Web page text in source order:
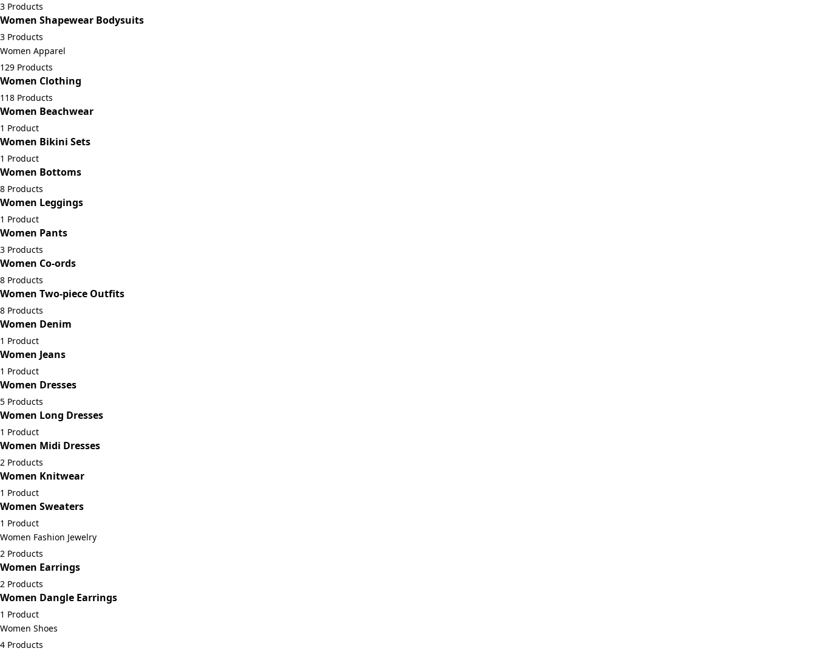
3 Products
Women Shapewear Bodysuits
3 Products
Women Apparel
129 Products
Women Clothing
118 Products
Women Beachwear
1 Product
Women Bikini Sets
1 Product
Women Bottoms
8 Products
Women Leggings
1 Product
Women Pants
3 Products
Women Co-ords
8 Products
Women Two-piece Outfits
8 Products
Women Denim
1 Product
Women Jeans
1 Product
Women Dresses
5 Products
Women Long Dresses
1 Product
Women Midi Dresses
2 Products
Women Knitwear
1 Product
Women Sweaters
1 Product
Women Fashion Jewelry
2 Products
Women Earrings
2 Products
Women Dangle Earrings
1 Product
Women Shoes
4 Products